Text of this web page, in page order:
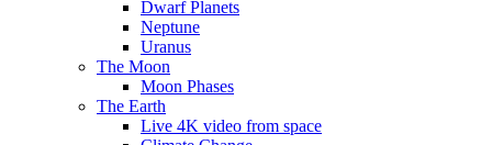
Dwarf Planets
Neptune
Uranus
The Moon
Moon Phases
The Earth
Live 4K video from space